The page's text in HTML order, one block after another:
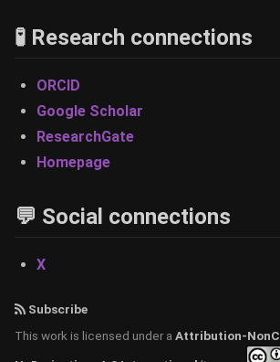
🧪 Research connections
ORCID
Google Scholar
ResearchGate
Homepage
💬 Social connections
X
Subscribe
This work is licensed under a Attribution-